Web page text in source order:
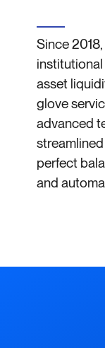
Since
asset
glove
advanced
perfect
and